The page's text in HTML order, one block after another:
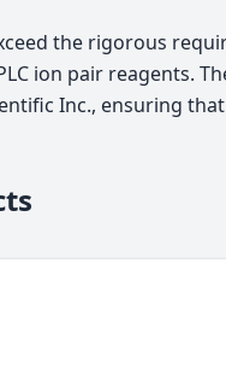
the rigorous
ion pair reagents.
Inc., ensuring